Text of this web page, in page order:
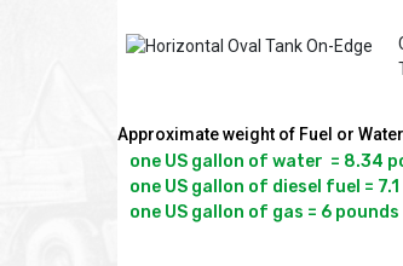
Approximate weight of Fuel or Water
one US gallon of water  = 8.34
one US gallon of diesel fuel =